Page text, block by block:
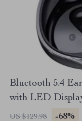
Bluetooth 5.4
with LED
US $129.98 -68%